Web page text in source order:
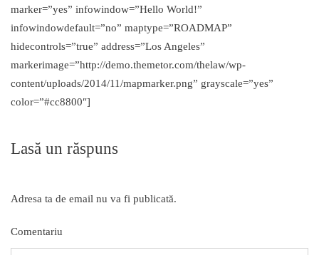
marker=”yes” infowindow=”Hello World!”
infowindowdefault=”no” maptype=”ROADMAP”
hidecontrols=”true” address=”Los Angeles”
markerimage=”http://demo.themetor.com/thelaw/wp-
content/uploads/2014/11/mapmarker.png” grayscale=”yes”
color=”#cc8800″]
Lasă un răspuns
Adresa ta de email nu va fi publicată.
Comentariu